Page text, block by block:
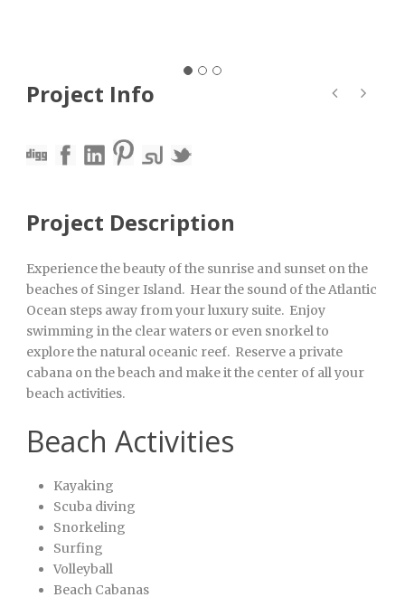
Project Info
Project Description
Experience the beauty of the sunrise and sunset on the
beaches of Singer Island. Hear the sound of the Atlantic
Ocean steps away from your luxury suite. Enjoy
swimming in the clear waters or even snorkel to
explore the natural oceanic reef. Reserve a private
cabana on the beach and make it the center of all your
beach activities.
Beach Activities
Kayaking
Scuba diving
Snorkeling
Surfing
Volleyball
Beach Cabanas